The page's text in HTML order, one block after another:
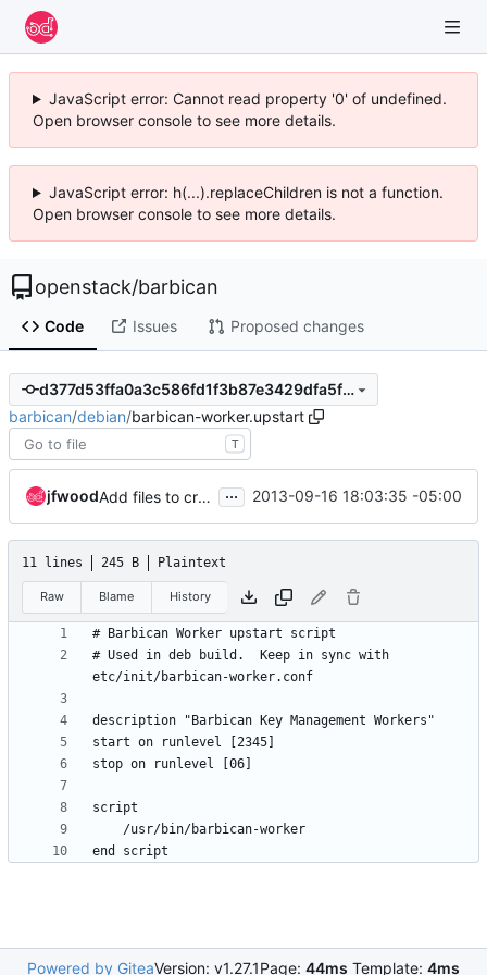
JavaScript error: Cannot read property '0' of undefined.
Open browser console to see more details.
JavaScript error: h(...).replaceChildren is not a function.
Open browser console to see more details.
openstack/barbican
Code Issues Proposed changes
d377d53ffa0a3c586fd1f3b87e3429dfa5f87a72
barbican/debian/barbican-worker.upstart
T
jfwood Add files to create worker RPM and get api/db/queue/worker nodes deployed. ... 2013-09-16 18:03:35 -05:00
11 lines 245 B Plaintext
Raw Blame History
# Used in deb build.  Keep in sync with
Powered by GiteaVersion: v1.27.1Page: 44ms Template: 4ms